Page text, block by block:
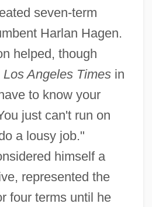
seven-term
Harlan Hagen.
helped, though
Los Angeles Timesin
to know your
just can't run on
a lousy job."
himself a
represented the
four terms until he